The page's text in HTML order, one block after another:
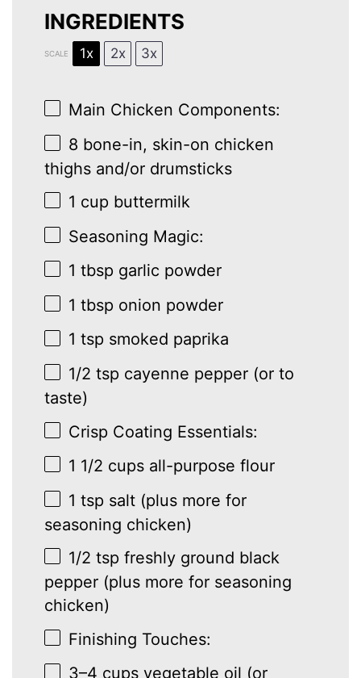
INGREDIENTS
SCALE 1x 2x 3x
Main Chicken Components:
8 bone-in, skin-on chicken
thighs and/or drumsticks
1 cup buttermilk
Seasoning Magic:
1 tbsp garlic powder
1 tbsp onion powder
1 tsp smoked paprika
1/2 tsp cayenne pepper (or to
taste)
Crisp Coating Essentials:
1 1/2 cups all-purpose flour
1 tsp salt (plus more for
seasoning chicken)
1/2 tsp freshly ground black
pepper (plus more for seasoning
chicken)
Finishing Touches:
3–4 cups vegetable oil (or